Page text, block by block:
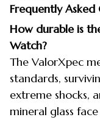
Frequently Asked
How durable is
Watch?
The ValorXpec
standards,
extreme shocks,
mineral glass